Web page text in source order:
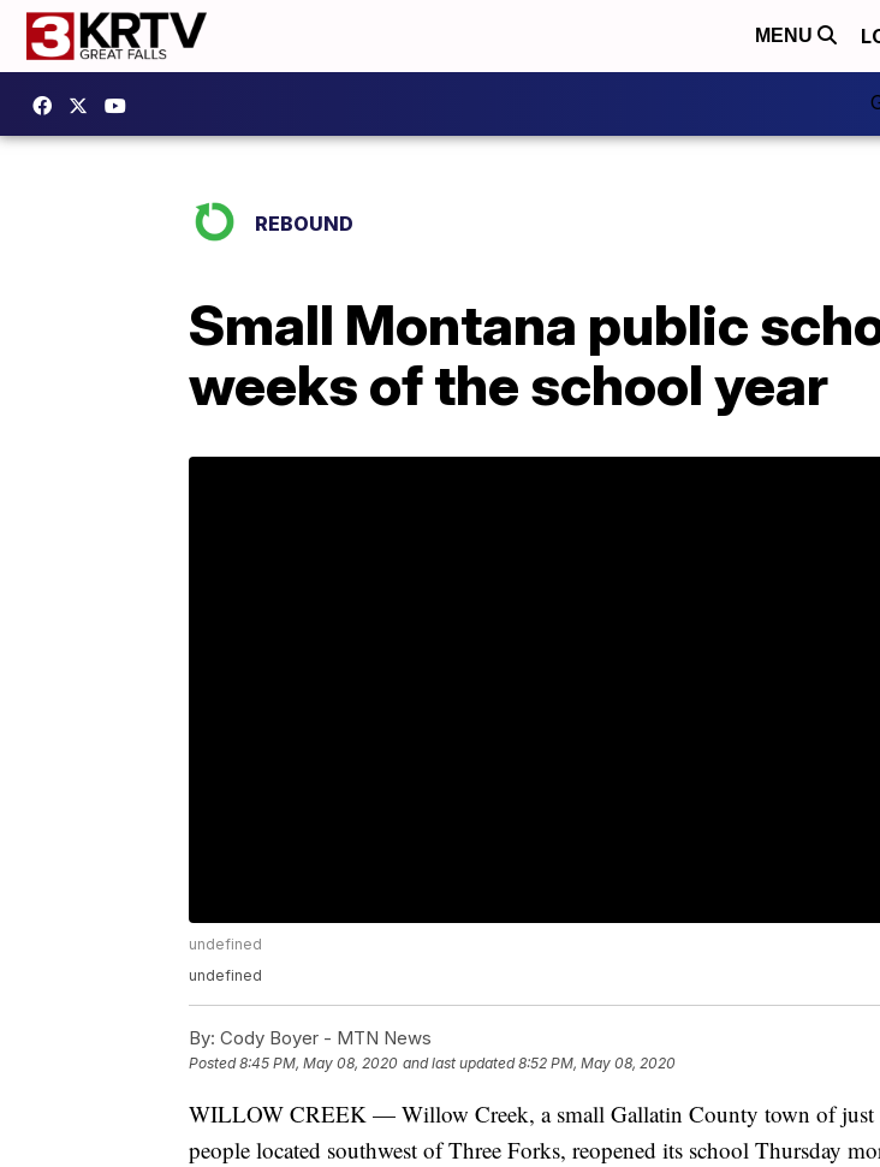
MENU
REBOUND
Small Montana public
weeks of the school year
undefined
undefined
By: Cody Boyer - MTN News
Posted8:45 PM, May 08, 2020 and last updated 8:52 PM, May 08, 2020
WILLOW CREEK — Willow Creek, a small Gallatin County town of just
people located southwest of Three Forks, reopened its school Thursday